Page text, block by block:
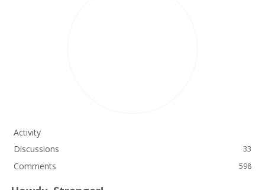
Activity
Discussions
33
Comments 598